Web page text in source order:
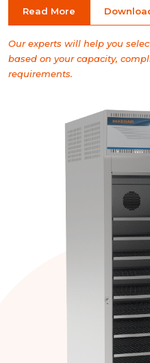
Read More
Our experts will help you
based on your capacity,
requirements.